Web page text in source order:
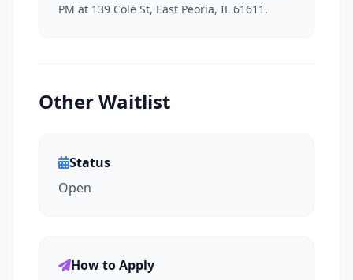
PM at 139 Cole St, East Peoria, IL 61611.
Other Waitlist
Status
Open
How to Apply